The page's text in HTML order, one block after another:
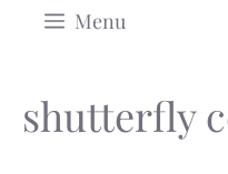
Menu
shutterfly